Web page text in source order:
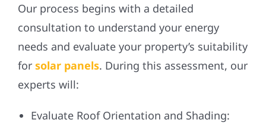
Our process begins with a detailed
consultation to understand your energy
needs and evaluate your property’s suitability
for solar panels. During this assessment, our
experts will:
Evaluate Roof Orientation and Shading: